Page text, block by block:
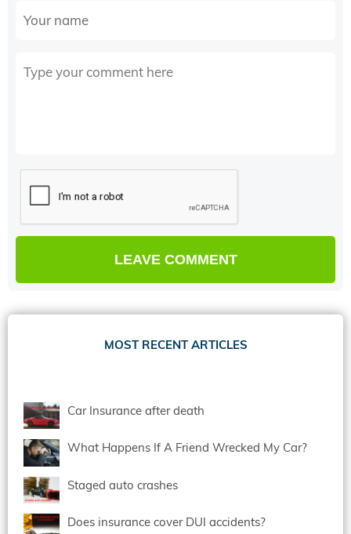
MOST RECENT ARTICLES
Car Insurance after death
What Happens If A Friend Wrecked My Car?
Staged auto crashes
Does insurance cover DUI accidents?